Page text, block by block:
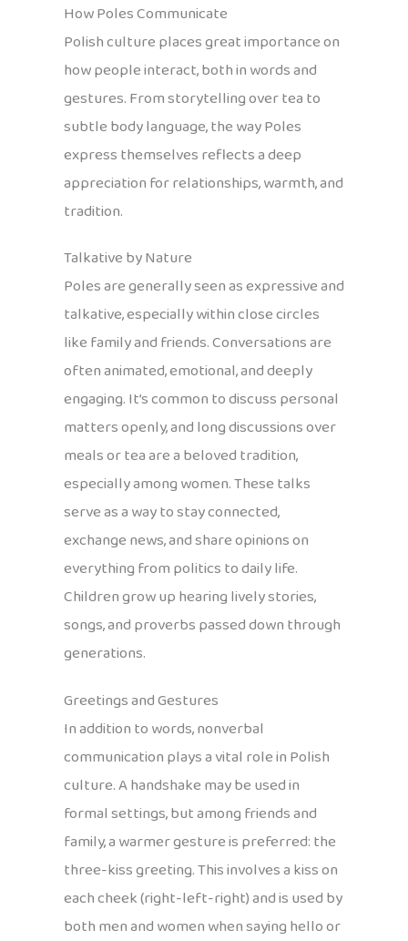
How Poles Communicate
Polish culture places great importance on
how people interact, both in words and
gestures. From storytelling over tea to
subtle body language, the way Poles
express themselves reflects a deep
appreciation for relationships, warmth, and
tradition.
Talkative by Nature
Poles are generally seen as expressive and
talkative, especially within close circles
like family and friends. Conversations are
often animated, emotional, and deeply
engaging. It’s common to discuss personal
matters openly, and long discussions over
meals or tea are a beloved tradition,
especially among women. These talks
serve as a way to stay connected,
exchange news, and share opinions on
everything from politics to daily life.
Children grow up hearing lively stories,
songs, and proverbs passed down through
generations.
Greetings and Gestures
In addition to words, nonverbal
communication plays a vital role in Polish
culture. A handshake may be used in
formal settings, but among friends and
family, a warmer gesture is preferred: the
three-kiss greeting. This involves a kiss on
each cheek (right-left-right) and is used by
both men and women when saying hello or